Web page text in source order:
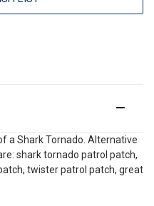
a Shark Tornado. Alternative
shark tornado patrol patch,
twister patrol patch, great